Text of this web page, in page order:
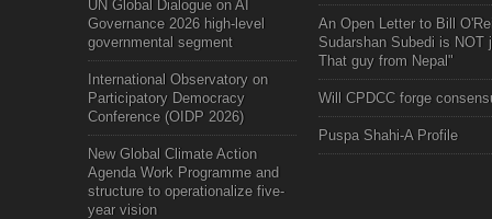
UN Global Dialogue on AI
Governance 2026 high-level
governmental segment
International Observatory on
Participatory Democracy
Conference (OIDP 2026)
New Global Climate Action
Agenda Work Programme and
structure to operationalize five-
year vision
An Open Letter to Bill
Sudarshan Subedi is NOT
That guy from Nepal"
Will CPDCC forge
Puspa Shahi-A Profile